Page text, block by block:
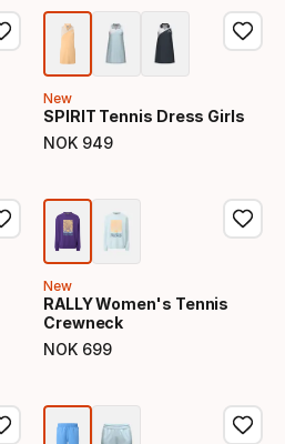
New
SPIRIT Tennis Dress Girls
NOK 949
Final price
New
RALLY Women's Tennis
Crewneck
NOK 699
Final price